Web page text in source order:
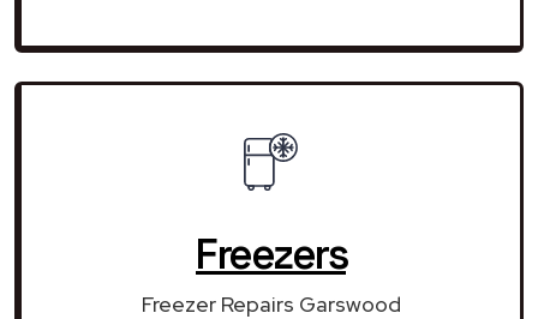
Freezers
Freezer Repairs Garswood